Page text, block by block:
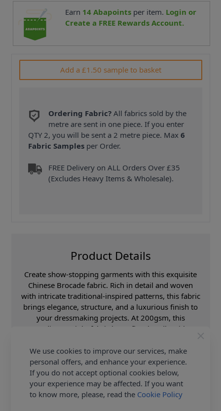
Earn 14Abapointsper item. Login or
Create a FREE Rewards Account.
Add a £1.50 sample to basket
Ordering Fabric? All fabrics sold by the
metre are sent in one piece. If you enter
QTY 2, you will be sent a 2 metre piece. Max6
Fabric Samples per Order.
FREE Delivery on ALL Orders Over £35
(Excludes Heavy Items & Wholesale).
Product Details
Create show-stopping garments with this exquisite
Chinese Brocade fabric. Rich in detail and woven
with intricate traditional-inspired patterns, this fabric
brings elegance, structure, and a luxurious finish to
your dressmaking projects. At 200gsm, this
medium-weight fabric has a firm handle with
silhouettes that hold their shape beautifully. The
woven brocade design adds depth and subtle sheen,
giving your finished garment a high-end, couture
feel.
We use cookies to improve our services, make
personal offers, and enhance your experience.
If you do not accept optional cookies below,
your experience may be affected. If you want
to know more, please, read the Cookie Policy